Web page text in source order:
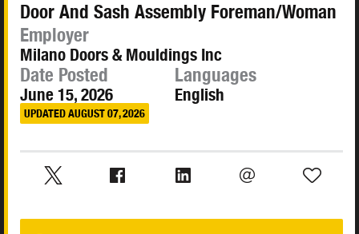
Door And Sash Assembly Foreman/Woman
Employer
Milano Doors & Mouldings Inc
Date Posted
June 15, 2026
UPDATED AUGUST 07, 2026
Languages
English